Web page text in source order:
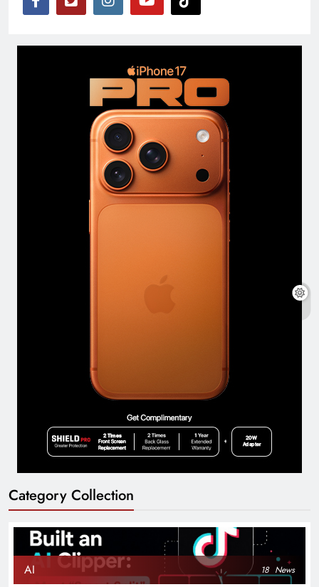
Category Collection
AI 18 News